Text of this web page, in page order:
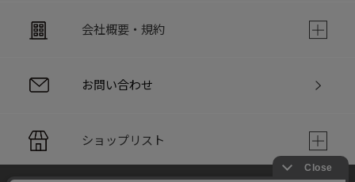
会社概要・規約
お問い合わせ
ショップリスト